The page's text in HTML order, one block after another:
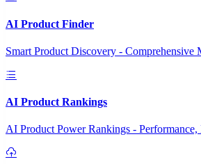
AI Product Finder
Smart Product Discovery - Comprehensive
AI Product Rankings
AI Product Power Rankings -